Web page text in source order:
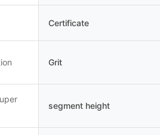
Certificate
Grit
segment height